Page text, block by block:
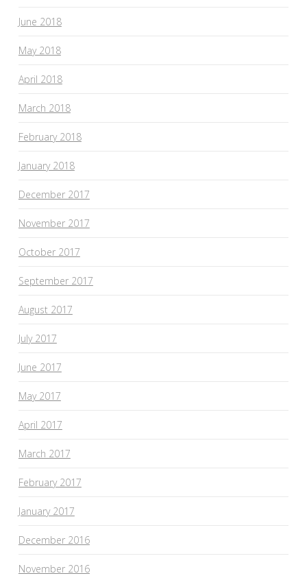
June 2018
May 2018
April 2018
March 2018
February 2018
January 2018
December 2017
November 2017
October 2017
September 2017
August 2017
July 2017
June 2017
May 2017
April 2017
March 2017
February 2017
January 2017
December 2016
November 2016